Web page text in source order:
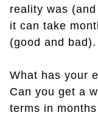
reality was
it can take
(good and bad).
What has your
Can you get a
terms in